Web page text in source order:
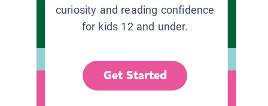
curiosity and reading confidence
for kids 12 and under.
Get Started